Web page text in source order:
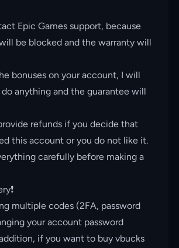
Epic Games support, because
be blocked and the warranty will
bonuses on your account, I will
anything and the guarantee will
refunds if you decide that
this account or you do not like it.
carefully before making a
multiple codes (2FA, password
your account password
if you want to buy vbucks